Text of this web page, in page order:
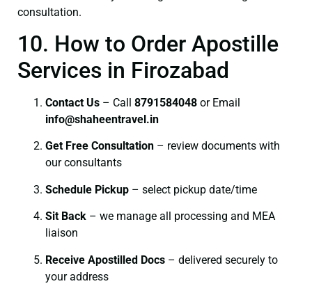
consultation.
10. How to Order Apostille
Services in Firozabad
Contact Us – Call 8791584048 or Email
info@shaheentravel.in
Get Free Consultation – review documents with
our consultants
Schedule Pickup – select pickup date/time
Sit Back – we manage all processing and MEA
liaison
Receive Apostilled Docs – delivered securely to
your address